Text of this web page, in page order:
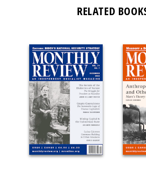
RELATED